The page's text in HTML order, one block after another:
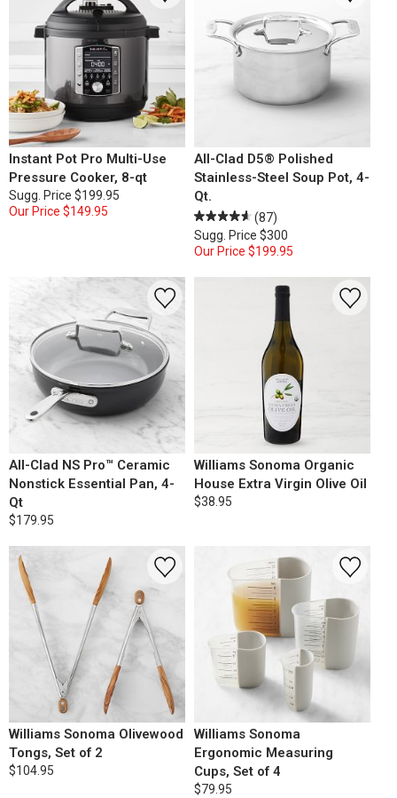
Instant Pot Pro Multi-Use
Pressure Cooker, 8-qt
Sugg. Price $199.95
Our Price $149.95
All-Clad D5® Polished
Stainless-Steel Soup Pot, 4-
Qt.
(87)
Sugg. Price $300
Our Price $199.95
All-Clad NS Pro™ Ceramic
Nonstick Essential Pan, 4-
Qt
$179.95
Williams Sonoma Organic
House Extra Virgin Olive Oil
$38.95
Williams Sonoma Olivewood
Tongs, Set of 2
$104.95
Williams Sonoma
Ergonomic Measuring
Cups, Set of 4
$79.95